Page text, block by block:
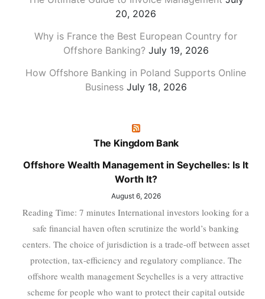
20, 2026
Why is France the Best European Country for
Offshore Banking? July 19, 2026
How Offshore Banking in Poland Supports Online
Business July 18, 2026
The Kingdom Bank
Offshore Wealth Management in Seychelles: Is It
Worth It?
August 6, 2026
Reading Time: 7 minutes International investors looking for a
safe financial haven often scrutinize the world’s banking
centers. The choice of jurisdiction is a trade-off between asset
protection, tax-efficiency and regulatory compliance. The
offshore wealth management Seychelles is a very attractive
scheme for people who want to protect their capital outside